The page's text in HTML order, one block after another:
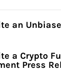
an
a Crypto
Press